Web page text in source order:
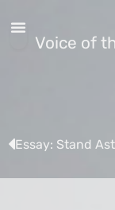
Voice of
Essay: Stand